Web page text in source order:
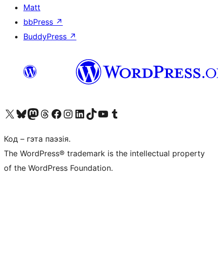
Matt
bbPress ↗
BuddyPress ↗
Наведайце наш акаўнт у X (былы Twitter)
Visit our Bluesky account
Visit our Mastodon account
Visit our Threads account
Наведаеце нашу старонку на Facebook
Наведайце наш Instagram
Наведайце нашу старонку ў LinkedIn
Visit our TikTok account
Наведайце наш YouTube каналVisit our Tumblr account
Код – гэта паэзія.
The WordPress® trademark is the intellectual property
of the WordPress Foundation.